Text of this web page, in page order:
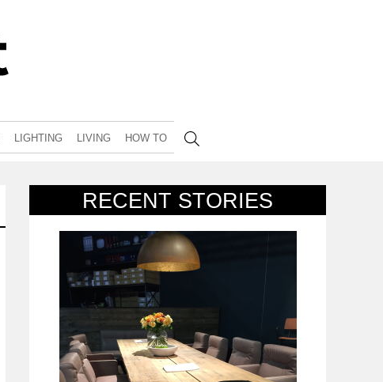
LIGHTING LIVING HOW TO
RECENT STORIES